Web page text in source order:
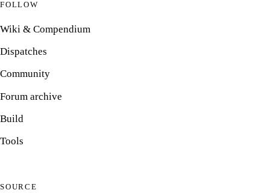
FOLLOW
Wiki & Compendium
Dispatches
Community
Forum archive
Build
Tools
SOURCE